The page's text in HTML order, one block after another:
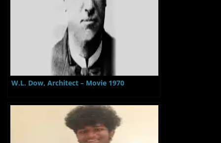
W.L. Dow, Architect – Movie 1970